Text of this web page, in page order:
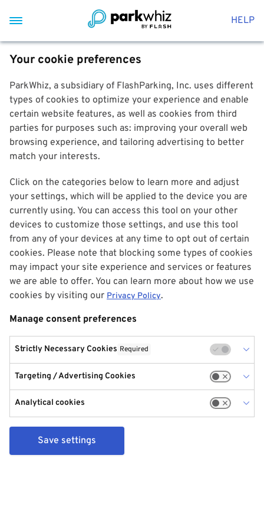
HELP
Your cookie preferences
ParkWhiz, a subsidiary of FlashParking, Inc. uses different
types of cookies to optimize your experience and enable
certain website features, as well as cookies from third
parties for purposes such as: improving your overall web
browsing experience, and tailoring advertising to better
match your interests.
Click on the categories below to learn more and adjust
your settings, which will be applied to the device you are
currently using. You can access this tool on your other
devices to customize those settings, and use this tool
from any of your devices at any time to opt out of certain
cookies. Please note that blocking some types of cookies
may impact your site experience and services or features
we are able to offer. You can learn more about how we use
cookies by visiting our Privacy Policy.
Manage consent preferences
Strictly Necessary Cookies Required
Targeting / Advertising Cookies
Analytical cookies
Save settings